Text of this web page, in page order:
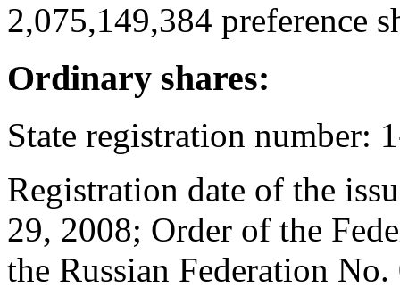
2,075,149,384 preference
Ordinary shares:
State registration number:
Registration date of the
29, 2008; Order of the
the Russian Federation